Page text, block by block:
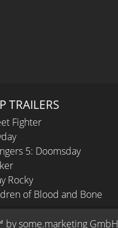
TRAILERS
Fighter
5: Doomsday
Rocky
of Blood and Bone
by some.marketing GmbH